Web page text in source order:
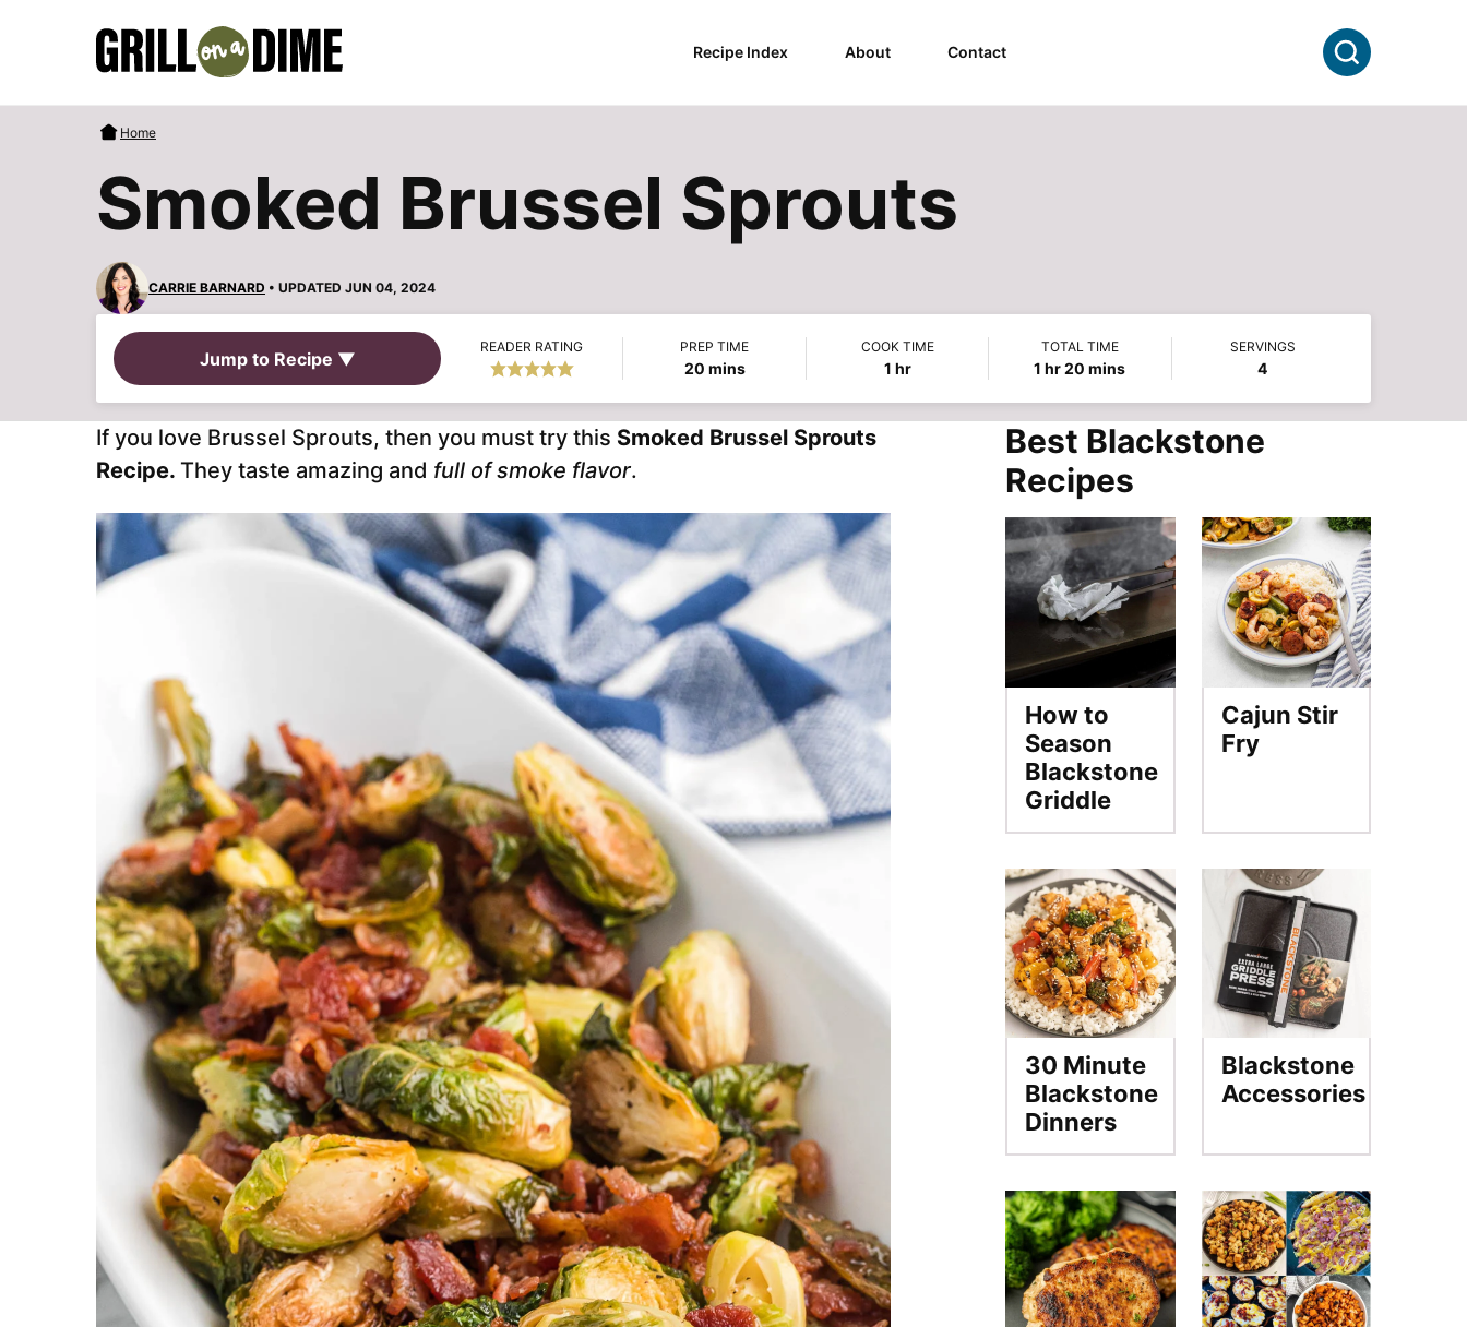
Recipe Index About Contact Search
Home
Smoked Brussel Sprouts
CARRIE BARNARD • UPDATED JUN 04, 2024
Jump to Recipe ▼
READER RATING PREP TIME
20minutes
mins
COOK TIME
1hour
hr
TOTAL TIME
1 hour
hr 20 minutes
mins
SERVINGS
4
If you love Brussel Sprouts, then you must try this Smoked Brussel Sprouts
Recipe. They taste amazing and full of smoke flavor.
Best Blackstone
Recipes
How to
Season
Blackstone
Griddle
Cajun Stir
Fry
30 Minute
Blackstone
Dinners
Blackstone
Accessories